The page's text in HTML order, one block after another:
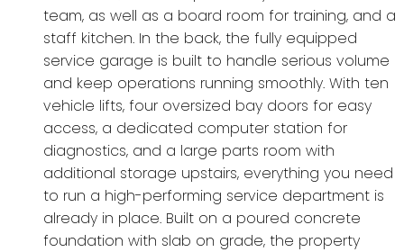
team, as well as a board room for training, and a
staff kitchen. In the back, the fully equipped
service garage is built to handle serious volume
and keep operations running smoothly. With ten
vehicle lifts, four oversized bay doors for easy
access, a dedicated computer station for
diagnostics, and a large parts room with
additional storage upstairs, everything you need
to run a high-performing service department is
already in place. Built on a poured concrete
foundation with slab on grade, the property